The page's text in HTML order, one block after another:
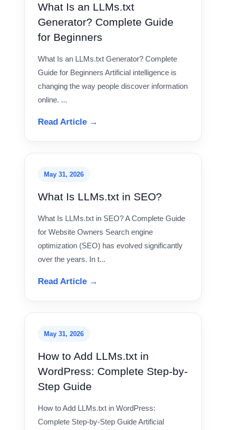
What Is an LLMs.txt
Generator? Complete Guide
for Beginners
What Is an LLMs.txt Generator? Complete
Guide for Beginners Artificial intelligence is
changing the way people discover information
online. ...
Read Article →
May 31, 2026
What Is LLMs.txt in SEO?
What Is LLMs.txt in SEO? A Complete Guide
for Website Owners Search engine
optimization (SEO) has evolved significantly
over the years. In t...
Read Article →
May 31, 2026
How to Add LLMs.txt in
WordPress: Complete Step-by-
Step Guide
How to Add LLMs.txt in WordPress:
Complete Step-by-Step Guide Artificial